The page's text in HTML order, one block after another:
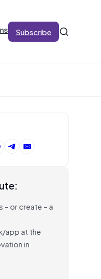
Subscribe
or create – a
at the
in